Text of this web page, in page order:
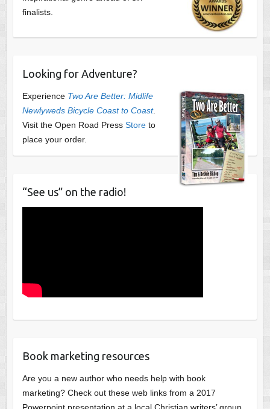
finalists.
Looking for Adventure?
Experience Two Are Better: Midlife
Newlyweds Bicycle Coast to Coast.
Visit the Open Road Press Storeto
place your order.
“See us” on the radio!
Book marketing resources
Are you a new author who needs help with book
marketing? Check out these web links from a 2017
Powerpoint presentation at a local Christian writers’ group